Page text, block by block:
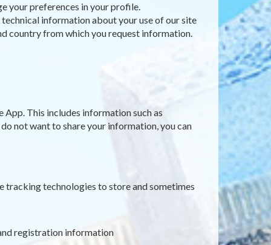
your preferences in your profile.
information about your use of our site
country from which you request information.
This includes information such as
not want to share your information, you can
tracking technologies to store and sometimes
registration information